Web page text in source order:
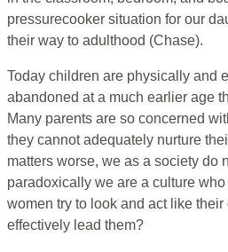
pressurecooker situation for our
their way to adulthood (Chase).
Today children are physically and
abandoned at a much earlier age
Many parents are so concerned
they cannot adequately nurture
matters worse, we as a society do
paradoxically we are a culture
women try to look and act like
effectively lead them?